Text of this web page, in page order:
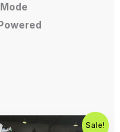
Sale!
Original
Current